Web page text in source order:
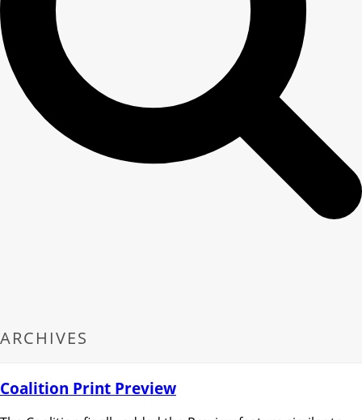
ARCHIVES
Coalition Print Preview